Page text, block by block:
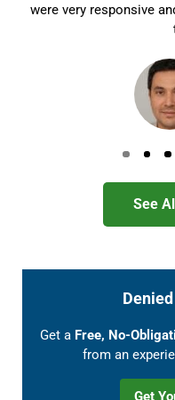
were very responsive
See
Get a Free, No-
from an
Get